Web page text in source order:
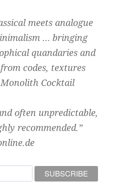
meets analogue
… bringing
quandaries and
codes, textures
Cocktail
often unpredictable,
recommended.”